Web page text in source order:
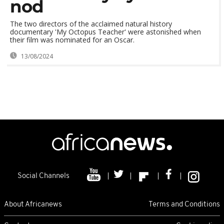
nod
The two directors of the acclaimed natural history
documentary 'My Octopus Teacher' were astonished when
their film was nominated for an Oscar.
13/08/2024
Social Channels
About Africanews Terms and Conditions